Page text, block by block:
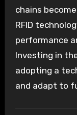
chains
RFID
performance
Investing in
adopting a
and adapt to